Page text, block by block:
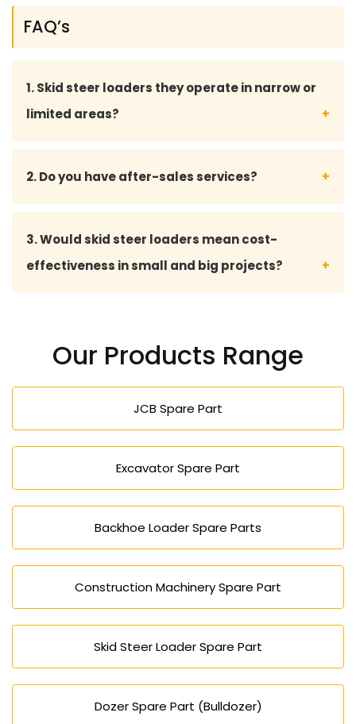
FAQ’s
1. Skid steer loaders they operate in narrow or
limited areas?
oeuvre, which means they suit small/confined work
2. Do you have after-sales services?
3. Would skid steer loaders mean cost-
effectiveness in small and big projects?
effective project solution, both big and small.
Our Products Range
JCB Spare Part
Excavator Spare Part
Backhoe Loader Spare Parts
Construction Machinery Spare Part
Skid Steer Loader Spare Part
Dozer Spare Part (Bulldozer)